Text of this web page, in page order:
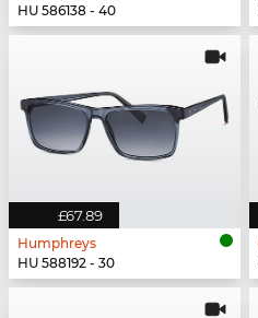
HU 586138 - 40
£67.89
Humphreys
HU 588192 - 30